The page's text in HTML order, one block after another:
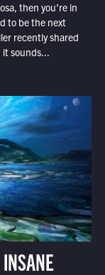
then you’re in
to be the next
recently shared
sounds...
INSANE